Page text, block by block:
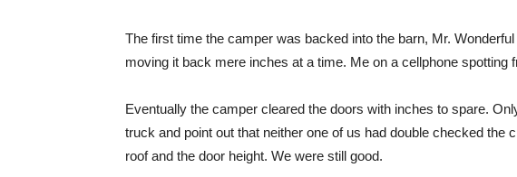
The first time the camper was backed into the barn, Mr.
moving it back mere inches at a time. Me on a cellphone spotting
Eventually the camper cleared the doors with inches to spare.
truck and point out that neither one of us had double checked the
roof and the door height. We were still good.